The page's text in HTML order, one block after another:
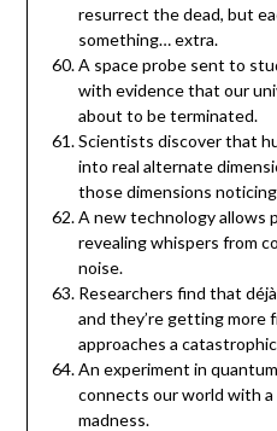
resurrect the dead, but
something… extra.
A space probe sent to
with evidence that our
about to be terminated.
Scientists discover that
into real alternate
those dimensions
A new technology allows
revealing whispers from
noise.
Researchers find that
and they’re getting more
approaches a
An experiment in
connects our world with a
madness.